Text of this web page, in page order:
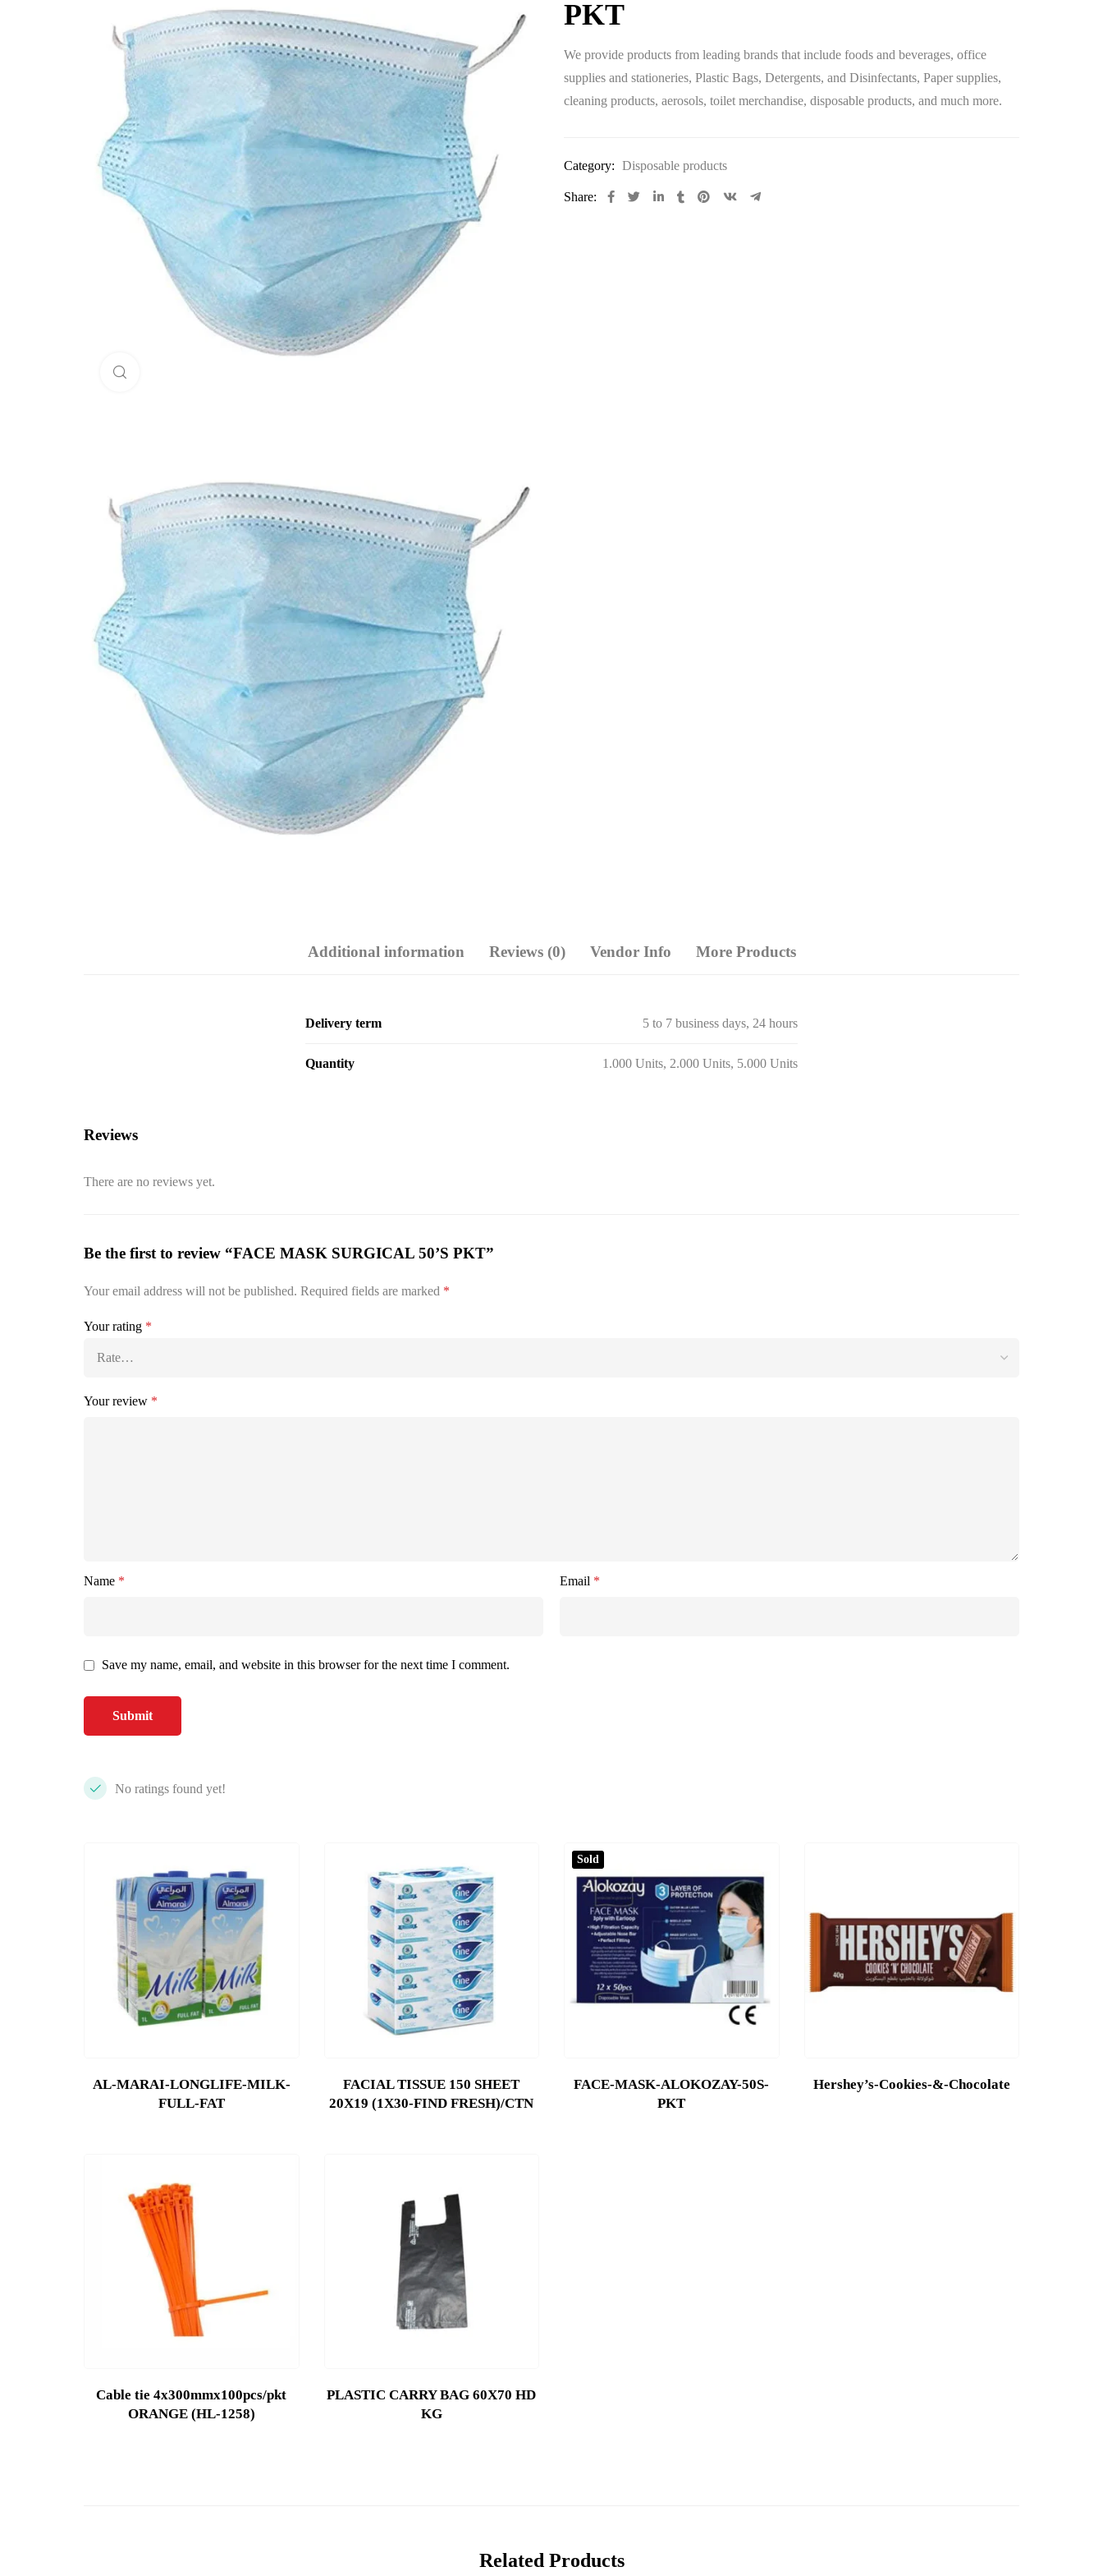
PKT
We provide products from leading brands that include foods and beverages, office
supplies and stationeries, Plastic Bags, Detergents, and Disinfectants, Paper supplies,
cleaning products, aerosols, toilet merchandise, disposable products, and much more.
Category: Disposable products
Share:
Additional information Reviews (0) Vendor Info More Products
Delivery term 5 to 7 business days, 24 hours
Quantity 1.000 Units, 2.000 Units, 5.000 Units
Reviews
There are no reviews yet.
Be the first to review “FACE MASK SURGICAL 50’S PKT”
Your email address will not be published. Required fields are marked *
Your rating *
Your review *
Name * Email *
Save my name, email, and website in this browser for the next time I comment.
No ratings found yet!
AL-MARAI-LONGLIFE-MILK-
FULL-FAT
FACIAL TISSUE 150 SHEET
20X19 (1X30-FIND FRESH)/CTN
Sold
FACE-MASK-ALOKOZAY-50S-
PKT
Hershey’s-Cookies-&-Chocolate
Cable tie 4x300mmx100pcs/pkt
ORANGE (HL-1258)
PLASTIC CARRY BAG 60X70 HD
KG
Related Products